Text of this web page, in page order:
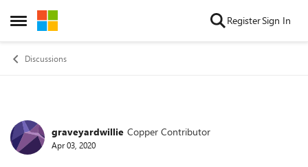
Open Side Menu
Skip to content RegisterSign In
Discussions
Forum Discussion
graveyardwillie Copper Contributor
Apr 03, 2020